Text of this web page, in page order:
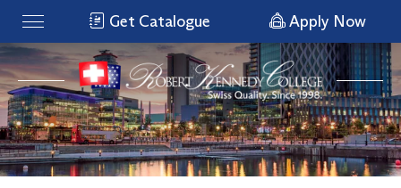
Get Catalogue Apply Now